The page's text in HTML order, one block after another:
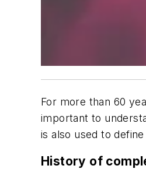
For more than 60
important to
is also used to
History of